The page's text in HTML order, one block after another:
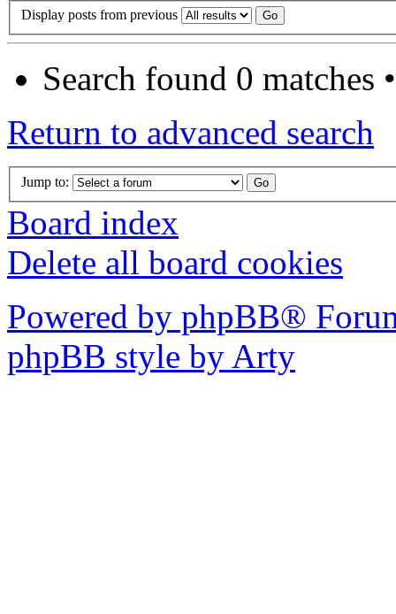
Display posts from previous
Search found 0 matches
Return to advanced search
Jump to:
Board index
Delete all board cookies
Powered by phpBB®
phpBB style by Arty